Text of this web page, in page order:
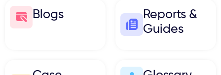
Blogs
Reports &
Guides